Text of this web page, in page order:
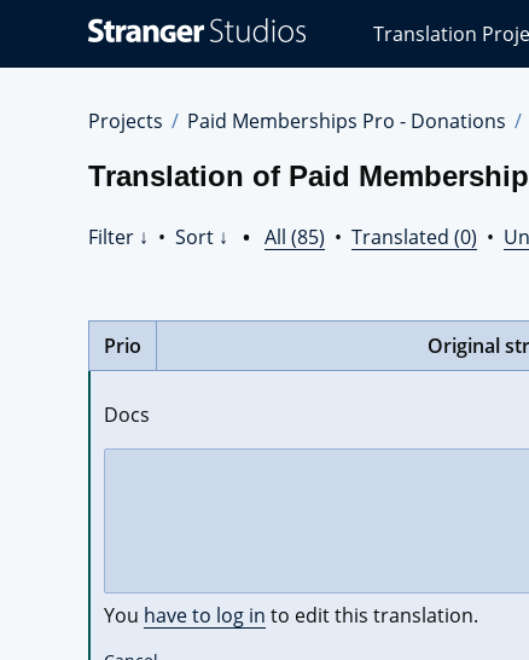
Studios
Translations
Translation
Projects Paid Memberships Pro - Donations
Translation of Paid
Filter ↓ • Sort ↓ • All (85) • Translated (0) •
Prio Original
Docs
You have to log in to edit this translation.